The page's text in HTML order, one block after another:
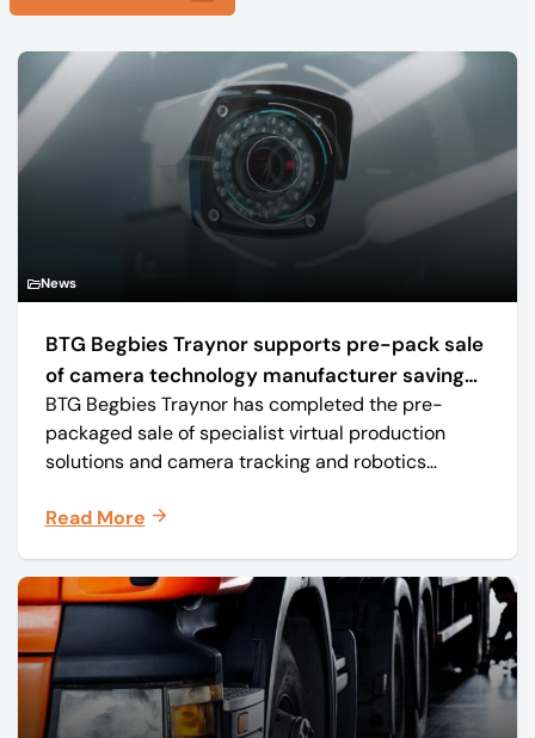
News
BTG Begbies Traynor supports pre-pack sale
of camera technology manufacturer saving
57 jobs
BTG Begbies Traynor has completed the pre-
packaged sale of specialist virtual production
solutions and camera tracking and robotics
Mo-Sys) to new company Mo-Sys Solutions Ltd.
Read More